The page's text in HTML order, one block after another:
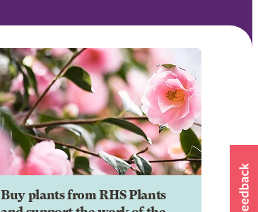
Buy plants from RHS Plants